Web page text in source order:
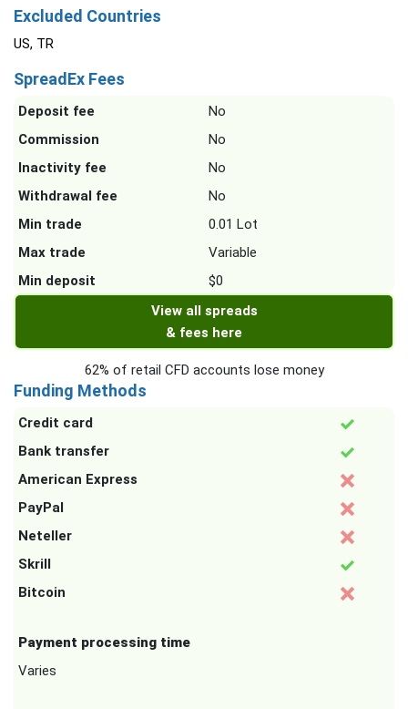
Excluded Countries
US, TR
SpreadEx Fees
Deposit fee
No
Commission
No
Inactivity fee
No
Withdrawal fee
No
Min trade
0.01 Lot
Max trade
Variable
Min deposit
$0
View all spreads
& fees here
62% of retail CFD accounts lose money
Funding Methods
Credit card
Bank transfer
American Express
PayPal
Neteller
Skrill
Bitcoin
Payment processing time
Varies